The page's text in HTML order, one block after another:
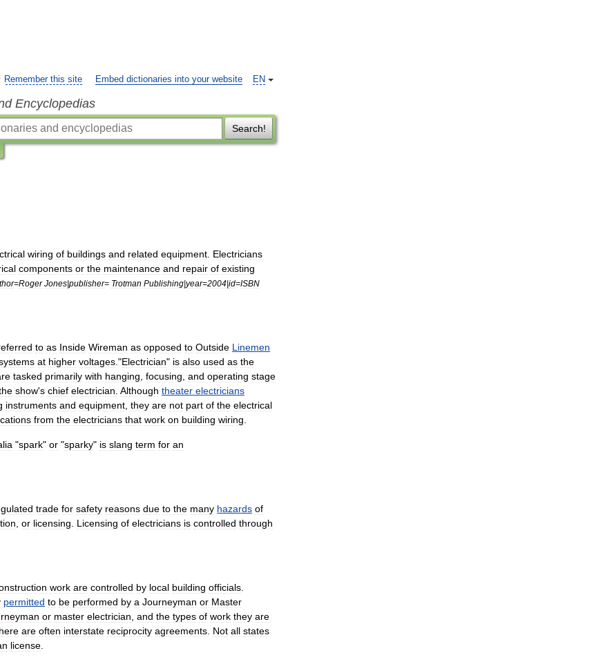
EN
Remember this site Embed dictionaries into your website
Encyclopedias
Search!
wiring of buildings and related equipment Electricians
components or the maintenance and repair of existing
=Roger Jones|publisher= Trotman Publishing|year=2004|id=ISBN
to as Inside Wireman as opposed to Outside Linemen
at higher voltages ."Electrician" is also used as the
tasked primarily with hanging focusing and operating stage
show's chief electrician Although theater electricians
instruments and equipment they are not part of the electrical
from the electricians that work on building wiring
"spark" or "sparky" is slang term for an
trade for safety reasons due to the many hazards of
or licensing Licensing of electricians is controlled through
work are controlled by local building officials
permitted to be performed by a Journeyman or Master
or master electrician and the types of work they are
are often interstate reciprocity agreements Not all states
license